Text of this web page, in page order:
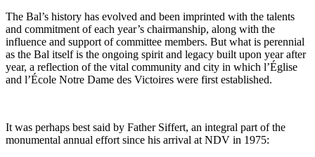
The Bal’s history has evolved and been imprinted with the talents
and commitment of each year’s chairmanship, along with the
influence and support of committee members. But what is perennial
as the Bal itself is the ongoing spirit and legacy built upon year after
year, a reflection of the vital community and city in which l’Église
and l’École Notre Dame des Victoires were first established.
It was perhaps best said by Father Siffert, an integral part of the
monumental annual effort since his arrival at NDV in 1975: